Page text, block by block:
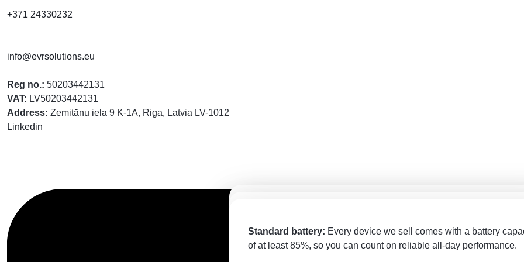
+371 24330232
info@evrsolutions.eu
Reg no.: 50203442131
VAT: LV50203442131
Address: Zemitānu iela 9 K-1A, Riga, Latvia LV-1012
Linkedin
продаём, имеет ёмкость аккумулятора не ниже 85%, поэтому
можете рассчитывать на надёжную работу в течение всего дня.
kapacitāte ir vismaz 85%, tāpēc varat rēķināties ar uzticamu darbību
visas dienas garumā.
Standard battery: Every device we sell comes with a battery
of at least 85%, so you can count on reliable all-day performance.